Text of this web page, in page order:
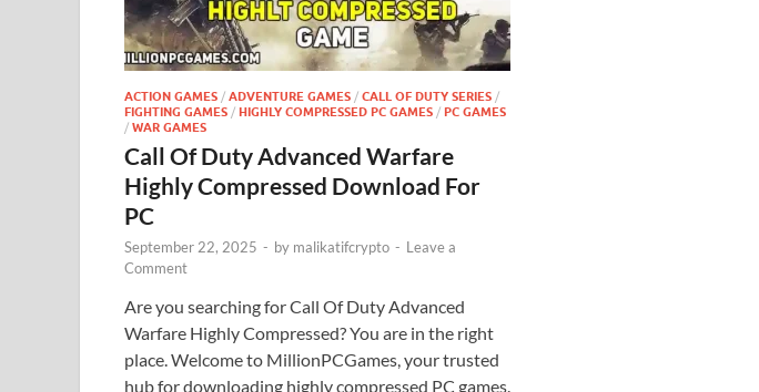
ACTION GAMES / ADVENTURE GAMES / CALL OF DUTY SERIES /
FIGHTING GAMES / HIGHLY COMPRESSED PC GAMES / PC GAMES
/ WAR GAMES
Call Of Duty Advanced Warfare
Highly Compressed Download For
PC
September 22, 2025 - by malikatifcrypto - Leave a
Comment
Are you searching for Call Of Duty Advanced
Warfare Highly Compressed? You are in the right
place. Welcome to MillionPCGames, your trusted
hub for downloading highly compressed PC games.